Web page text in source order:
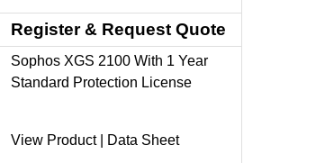
Register & Request Quote
Sophos XGS 2100 With 1 Year
Standard Protection License
View Product| Data Sheet